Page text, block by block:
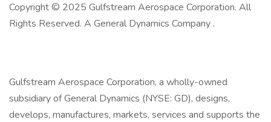
Copyright © 2025 Gulfstream Aerospace Corporation. All
Rights Reserved. A General Dynamics Company .
Gulfstream Aerospace Corporation, a wholly-owned
subsidiary of General Dynamics (NYSE: GD), designs,
develops, manufactures, markets, services and supports the